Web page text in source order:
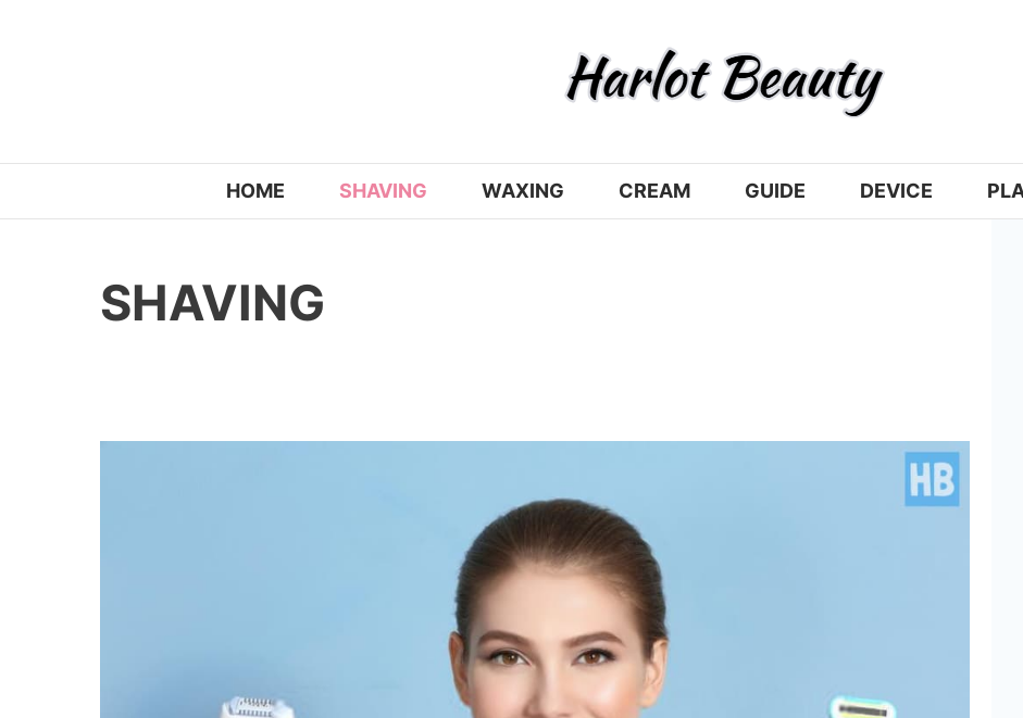
HOME SHAVING WAXING CREAM GUIDE DEVICE
SHAVING